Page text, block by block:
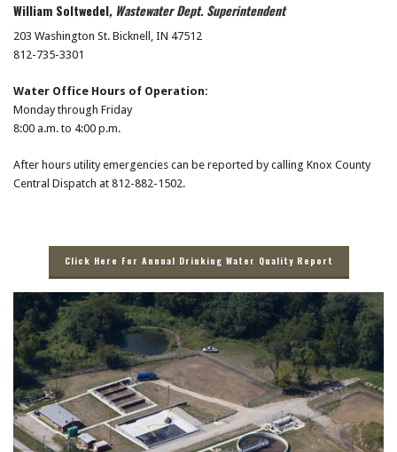
William Soltwedel, Wastewater Dept. Superintendent
203 Washington St. Bicknell, IN 47512
812-735-3301
Water Office Hours of Operation:
Monday through Friday
8:00 a.m. to 4:00 p.m.
After hours utility emergencies can be reported by calling Knox County
Central Dispatch at 812-882-1502.
Click Here For Annual Drinking Water Quality Report